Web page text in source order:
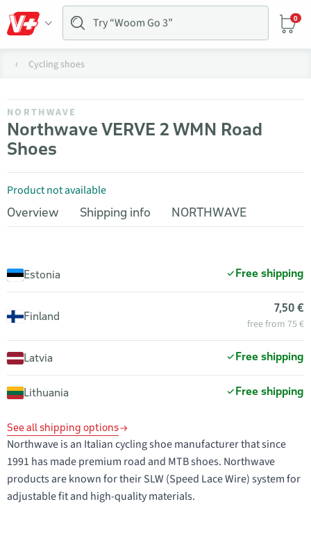
0
Cycling shoes
NORTHWAVE
Northwave VERVE 2 WMN Road
Shoes
Product not available
Overview
Shipping info NORTHWAVE
Estonia Free shipping
Finland
7,50 €
free from 75 €
Latvia Free shipping
Lithuania Free shipping
See all shipping options
Northwave is an Italian cycling shoe manufacturer that since
1991 has made premium road and MTB shoes. Northwave
products are known for their SLW (Speed Lace Wire) system for
adjustable fit and high-quality materials.